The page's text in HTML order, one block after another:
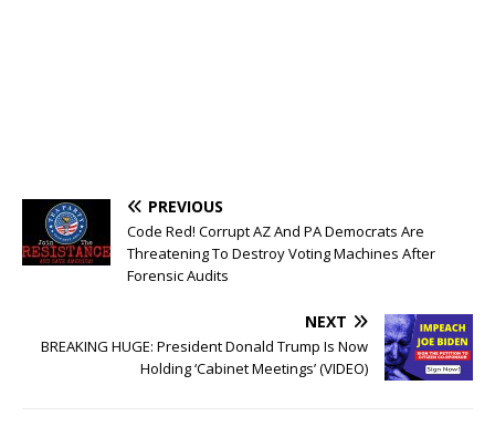
PREVIOUS
Code Red! Corrupt AZ And PA Democrats Are
Threatening To Destroy Voting Machines After
Forensic Audits
NEXT
BREAKING HUGE: President Donald Trump Is Now
Holding ‘Cabinet Meetings’ (VIDEO)